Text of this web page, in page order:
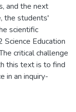
and the next
the students'
scientific
Education
critical challenge
this text is to find
in an inquiry-